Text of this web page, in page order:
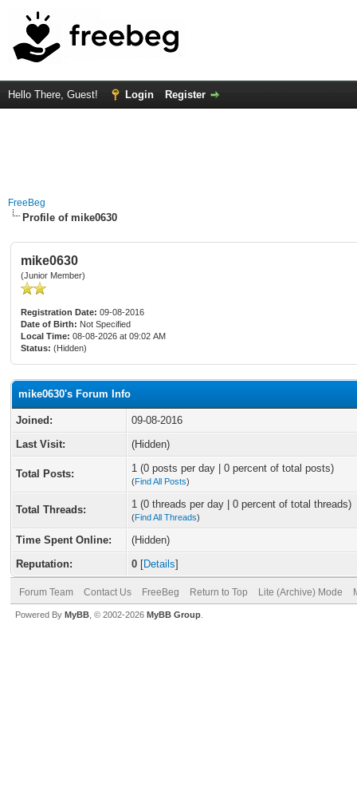
Hello There, Guest! Login Register
FreeBeg
Profile of mike0630
mike0630
(Junior Member)
Registration Date: 09-08-2016
Date of Birth: Not Specified
Local Time: 08-08-2026 at 09:02 AM
Status: (Hidden)
mike0630's Forum Info
Joined:
09-08-2016
Last Visit:
(Hidden)
Total Posts: 1 (0 posts per day | 0 percent of total posts)
(Find All Posts)
Total Threads: 1 (0 threads per day | 0 percent of total threads)
(Find All Threads)
Time Spent Online:
(Hidden)
Reputation:
0 [Details]
Forum Team Contact Us FreeBeg Return to Top Lite (Archive) Mode
Powered By MyBB , © 2002-2026 MyBB Group